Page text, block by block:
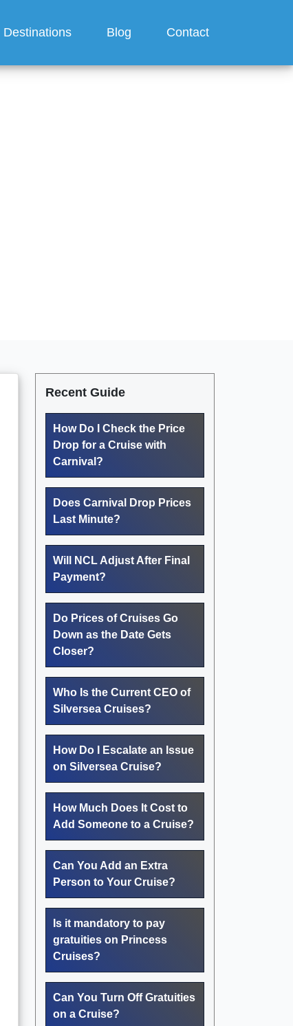
Destinations Blog Contact
Recent Guide
How Do I Check the Price
Drop for a Cruise with
Carnival?
Does Carnival Drop Prices
Last Minute?
Will NCL Adjust After Final
Payment?
Do Prices of Cruises Go
Down as the Date Gets
Closer?
Who Is the Current CEO of
Silversea Cruises?
How Do I Escalate an Issue
on Silversea Cruise?
How Much Does It Cost to
Add Someone to a Cruise?
Can You Add an Extra
Person to Your Cruise?
Is it mandatory to pay
gratuities on Princess
Cruises?
Can You Turn Off Gratuities
on a Cruise?